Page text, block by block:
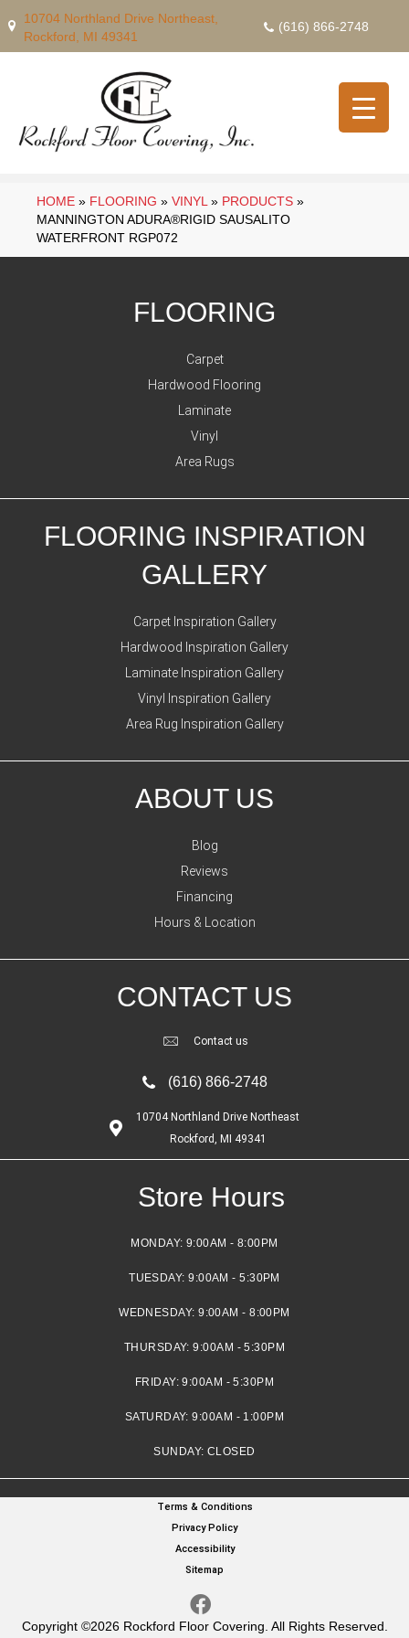
10704 Northland Drive Northeast,
Rockford, MI 49341
(616) 866-2748
HOME » FLOORING » VINYL » PRODUCTS »
MANNINGTON ADURA®RIGID SAUSALITO
WATERFRONT RGP072
FLOORING
Carpet
Hardwood Flooring
Laminate
Vinyl
Area Rugs
FLOORING INSPIRATION
GALLERY
Carpet Inspiration Gallery
Hardwood Inspiration Gallery
Laminate Inspiration Gallery
Vinyl Inspiration Gallery
Area Rug Inspiration Gallery
ABOUT US
Blog
Reviews
Financing
Hours & Location
CONTACT US
Contact us
(616) 866-2748
10704 Northland Drive Northeast
Rockford, MI 49341
Store Hours
MONDAY: 9:00AM - 8:00PM
TUESDAY:9:00AM - 5:30PM
WEDNESDAY:9:00AM - 8:00PM
THURSDAY:9:00AM - 5:30PM
FRIDAY:9:00AM - 5:30PM
SATURDAY:9:00AM - 1:00PM
SUNDAY: CLOSED
Copyright ©2026 Rockford Floor Covering. All Rights Reserved.
Terms & Conditions
Privacy Policy
Accessibility
Sitemap